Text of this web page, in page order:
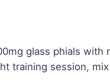
glass phials with
training session,